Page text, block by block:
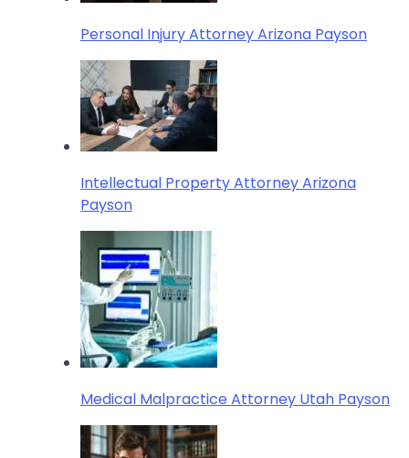
Personal Injury Attorney Arizona Payson
Intellectual Property Attorney Arizona
Payson
Medical Malpractice Attorney Utah Payson